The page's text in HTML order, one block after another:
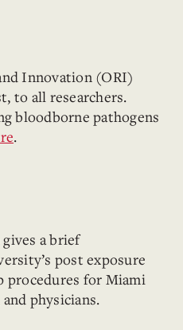
Innovation (ORI)
to all researchers.
bloodborne pathogens
.
a brief
post exposure
procedures for Miami
physicians.